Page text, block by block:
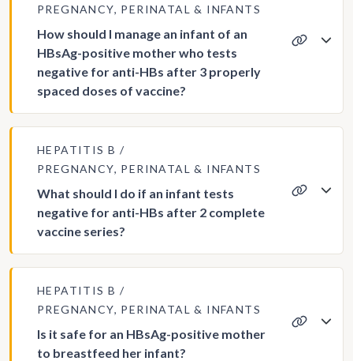
PREGNANCY, PERINATAL & INFANTS
How should I manage an infant of an
HBsAg-positive mother who tests
negative for anti-HBs after 3 properly
spaced doses of vaccine?
HEPATITIS B
PREGNANCY, PERINATAL & INFANTS
What should I do if an infant tests
negative for anti-HBs after 2 complete
vaccine series?
HEPATITIS B
PREGNANCY, PERINATAL & INFANTS
Is it safe for an HBsAg-positive mother
to breastfeed her infant?